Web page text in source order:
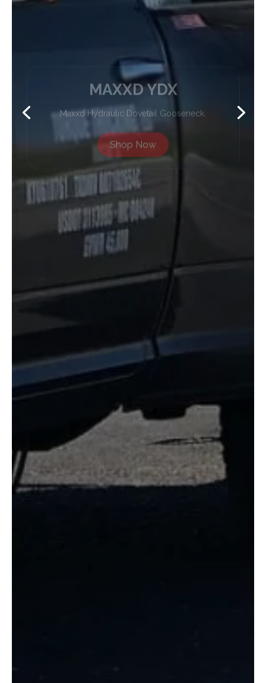
MAXXD YDX
Maxxd Hydraulic Dovetail Gooseneck.
Shop Now